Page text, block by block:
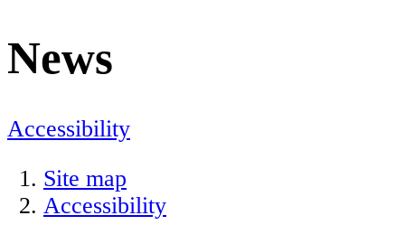
News
Accessibility
Site map
Accessibility